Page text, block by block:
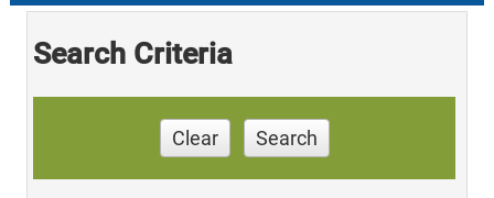
Search Criteria
Clear Search